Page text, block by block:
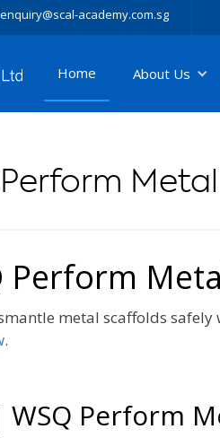
enquiry@scal-academy.com.sg
Home About Us
Perform
Perform
metal scaffolds
.
WSQ Perform